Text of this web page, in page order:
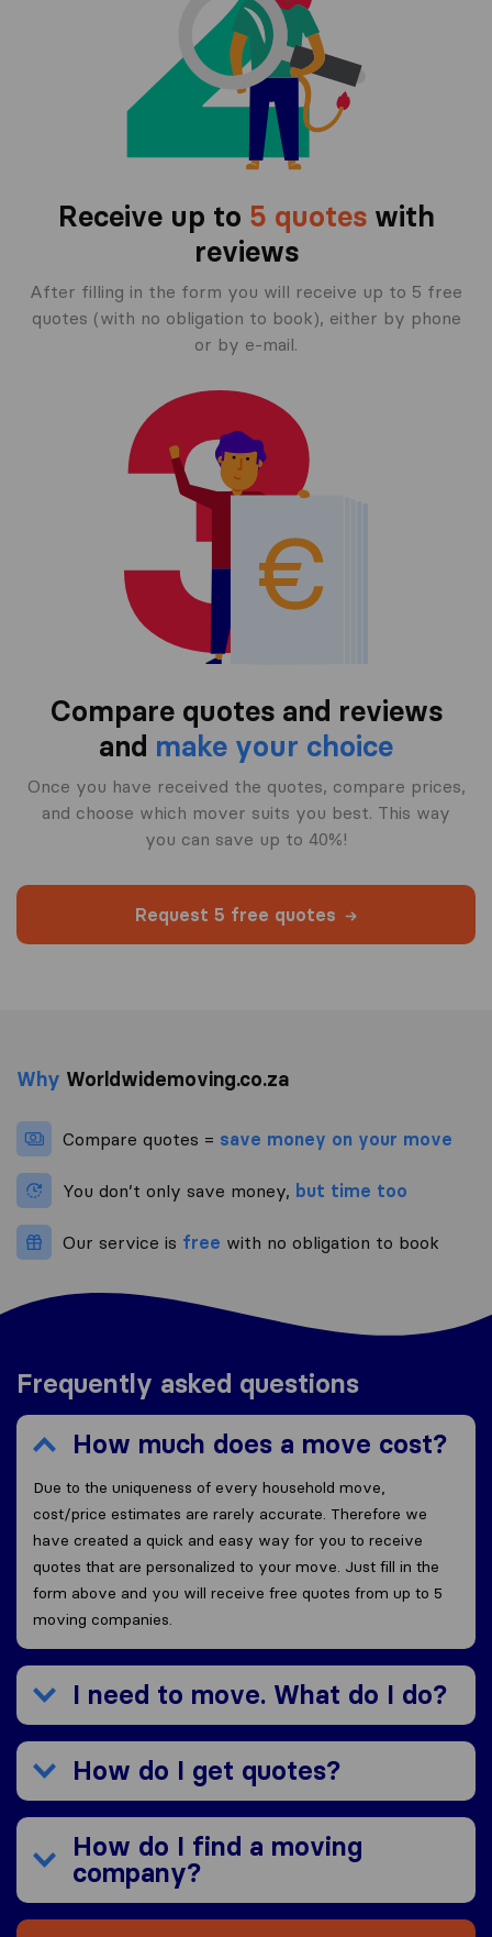
Receive up to 5 quoteswith
reviews
After filling in the form you will receive up to 5 free
quotes (with no obligation to book), either by phone
or by e-mail.
Compare quotes and reviews
and make your choice
Once you have received the quotes, compare prices,
and choose which mover suits you best. This way
you can save up to 40%!
Request 5 free quotes
Why Worldwidemoving.co.za
Compare quotes = save money on your move
You don’t only save money, but time too
Our service is free with no obligation to book
Frequently asked questions
How much does a move cost?
Due to the uniqueness of every household move,
cost/price estimates are rarely accurate. Therefore we
have created a quick and easy way for you to receive
quotes that are personalized to your move. Just fill in the
form above and you will receive free quotes from up to 5
moving companies.
I need to move. What do I do?
How do I get quotes?
How do I find a moving
company?